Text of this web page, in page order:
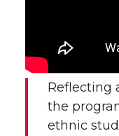
Reflecting
the
ethnic